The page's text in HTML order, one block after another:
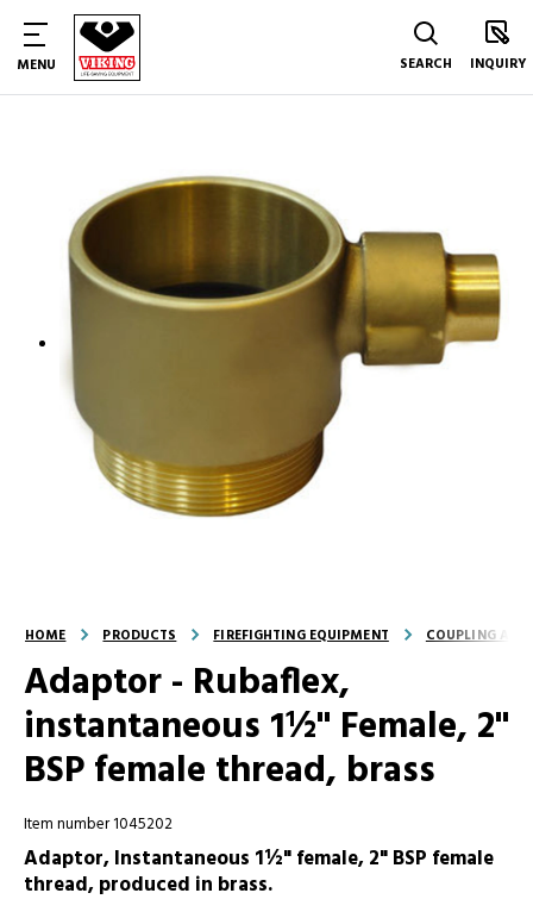
MENU SEARCH INQUIRY
HOME PRODUCTS FIREFIGHTING EQUIPMENT COUPLING AND
Adaptor - Rubaflex,
instantaneous 1½" Female, 2"
BSP female thread, brass
Item number 1045202
Adaptor, Instantaneous 1½" female, 2" BSP female
thread, produced in brass.